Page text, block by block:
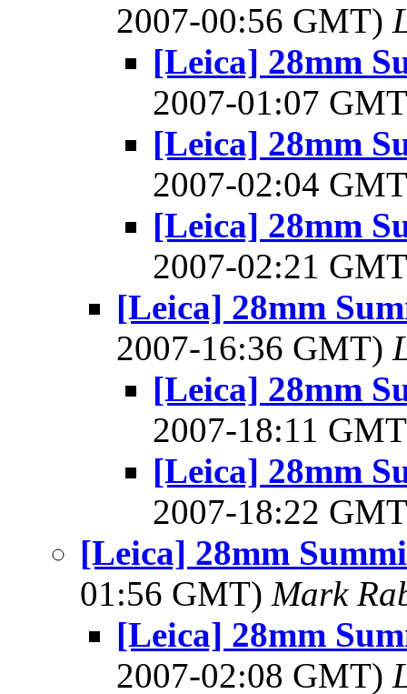
2007-00:56 GMT)
[Leica] 28mm
2007-01:07
[Leica] 28mm
2007-02:04
[Leica] 28mm
2007-02:21
[Leica] 28mm
2007-16:36 GMT)
[Leica] 28mm
2007-18:11
[Leica] 28mm
2007-18:22
[Leica] 28mm
01:56 GMT) Mark
[Leica] 28mm
2007-02:08 GMT)